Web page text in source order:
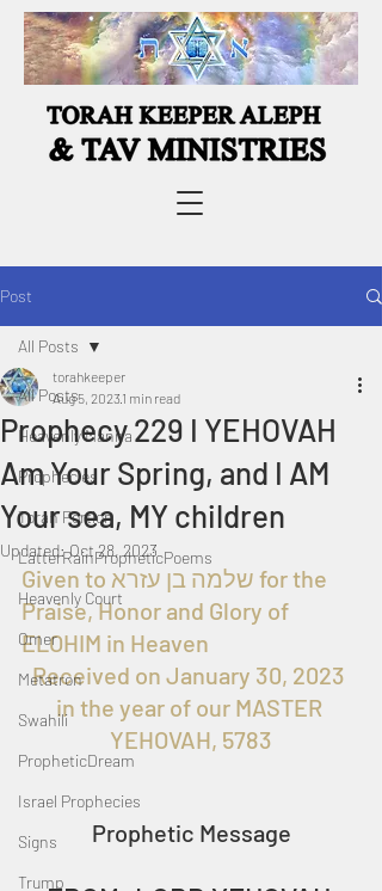
Post
All Posts
Heavenly Manna
Prophecies
Torah Portion
LatterRainPropheticPoems
Heavenly Court
Omer
Metatron
Swahili
PropheticDream
Israel Prophecies
Signs
Trump
All Posts
Prophecy 229 I YEHOVAH
Am Your Spring, and I AM
Your sea, MY children
torahkeeper
Aug 5, 2023 1 min read
Updated:Oct 28, 2023
Given to שלמה בן עזרא for the
Praise, Honor and Glory of
ELOHIM in Heaven
Received on January 30, 2023
in the year of our MASTER
YEHOVAH, 5783
Prophetic Message